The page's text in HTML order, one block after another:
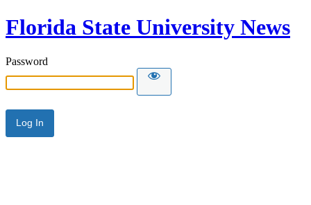
Florida State University News
Password